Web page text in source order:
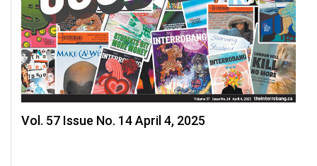
Vol. 57 Issue No. 14 April 4, 2025